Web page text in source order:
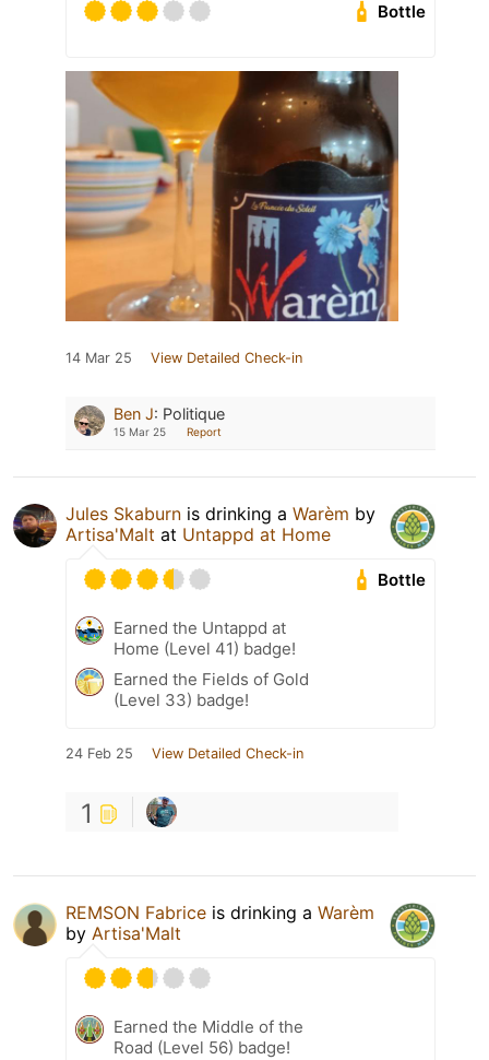
Bottle
14 Mar 25 View Detailed Check-in
Ben J: Politique
15 Mar 25 Report
Jules Skaburn is drinking a Warèm by
Artisa'Malt at Untappd at Home
Bottle
Earned the Untappd at
Home (Level 41) badge!
Earned the Fields of Gold
(Level 33) badge!
24 Feb 25 View Detailed Check-in
1
REMSON Fabrice is drinking a Warèm
by Artisa'Malt
Earned the Middle of the
Road (Level 56) badge!